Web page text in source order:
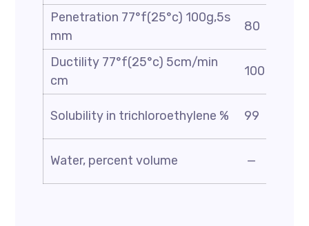
Penetration 77°f(25°c) 100g,5s
mm
80
Ductility 77°f(25°c) 5cm/min
cm
100
Solubility in trichloroethylene % 99
Water, percent volume —